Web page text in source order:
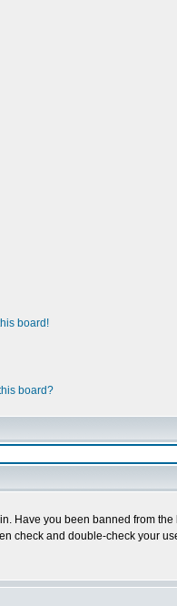
board!
board?
Have you been banned from
check and double-check your